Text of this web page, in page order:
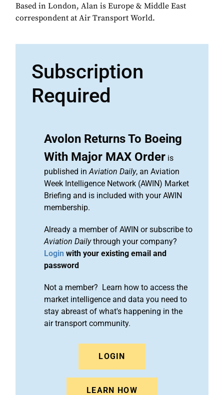
Based in London, Alan is Europe & Middle East
correspondent at Air Transport World.
Subscription
Required
Avolon Returns To Boeing
With Major MAX Order is
published inAviation Daily, an Aviation
Week Intelligence Network (AWIN) Market
Briefing and is included with your AWIN
membership.
Already a member of AWIN or subscribe to
Aviation Dailythrough your company?
Login with your existing email and
password
Not a member? Learn how to access the
market intelligence and data you need to
stay abreast of what's happening in the
air transport community.
LOGIN
LEARN HOW